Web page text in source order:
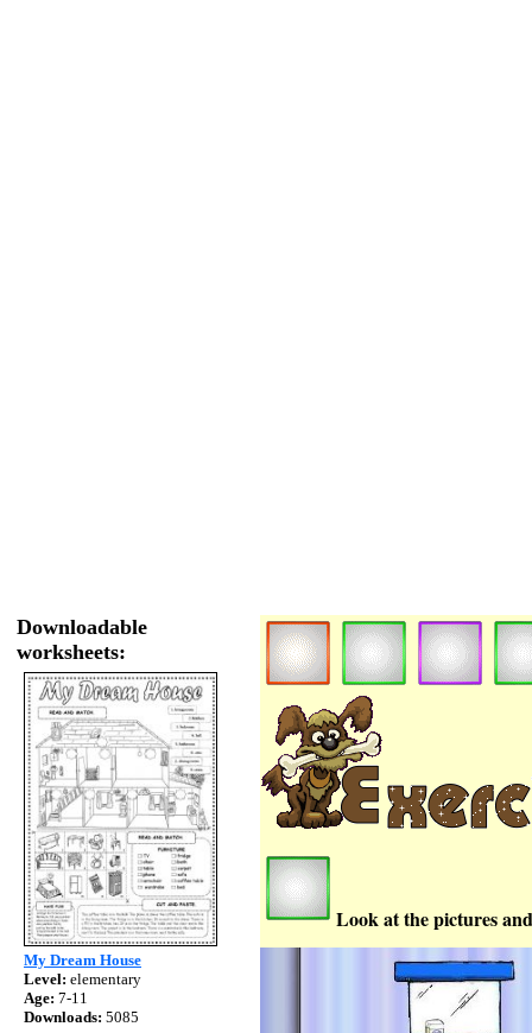
Downloadable
worksheets:
My Dream House
Level: elementary
Age: 7-11
Downloads: 5085
Look at the pictures